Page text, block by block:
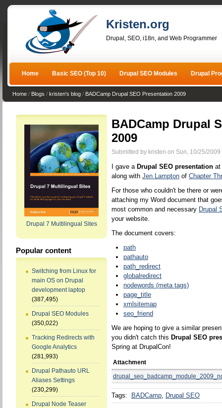
Kristen.org
Drupal, SEO, i18n, and Web Programmer
Home Basic SEO (Top 10) Drupal SEO Modules Drupal
Home / Blogs / kristen's blog / BADCamp Drupal SEO Presentation 2009
Drupal 7 Multilingual Sites
Popular content
Switching from Linux for
main OS on Drupal
development laptop
(387,495)
Drupal SEO Modules
(350,022)
Tracking Redirects with
Google Analytics
(281,993)
Drupal Pathauto URL
Aliases Settings
(230,299)
Drupal Node Teaser
BADCamp Drupal
2009
Submitted by kristen on Sun, 10/25/2009
I gave a Drupal SEO presentation at
along with Jen Lampton of Chapter
For those who couldn't be there or
attaching my Word document that
most common and necessary Drupal
your website.
The document covers:
path
pathauto
path_redirect
globalredirect
nodewords (meta tags)
page_title
xmlsitemap
seo_friend
We are hoping to give a similar
you didn't catch this Drupal SEO
Spring at DrupalCon!
Attachment
Tags: BADCamp Drupal SEO